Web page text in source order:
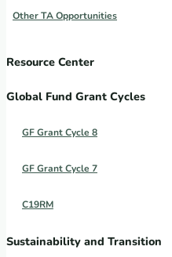
Other TA Opportunities
Resource Center
Global Fund Grant Cycles
GF Grant Cycle 8
GF Grant Cycle 7
C19RM
Sustainability and Transition